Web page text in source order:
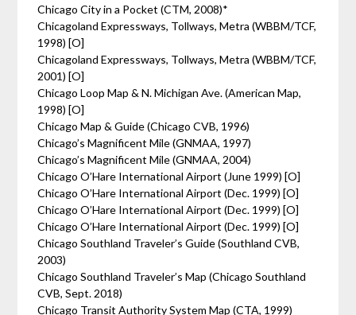
Chicago City in a Pocket (CTM, 2008)*
Chicagoland Expressways, Tollways, Metra (WBBM/TCF,
1998) [O]
Chicagoland Expressways, Tollways, Metra (WBBM/TCF,
2001) [O]
Chicago Loop Map & N. Michigan Ave. (American Map,
1998) [O]
Chicago Map & Guide (Chicago CVB, 1996)
Chicago’s Magnificent Mile (GNMAA, 1997)
Chicago’s Magnificent Mile (GNMAA, 2004)
Chicago O’Hare International Airport (June 1999) [O]
Chicago O’Hare International Airport (Dec. 1999) [O]
Chicago O’Hare International Airport (Dec. 1999) [O]
Chicago O’Hare International Airport (Dec. 1999) [O]
Chicago Southland Traveler’s Guide (Southland CVB,
2003)
Chicago Southland Traveler’s Map (Chicago Southland
CVB, Sept. 2018)
Chicago Transit Authority System Map (CTA, 1999)